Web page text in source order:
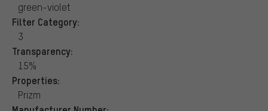
green-violet
Filter Category:
3
Transparency:
15%
Properties:
Prizm